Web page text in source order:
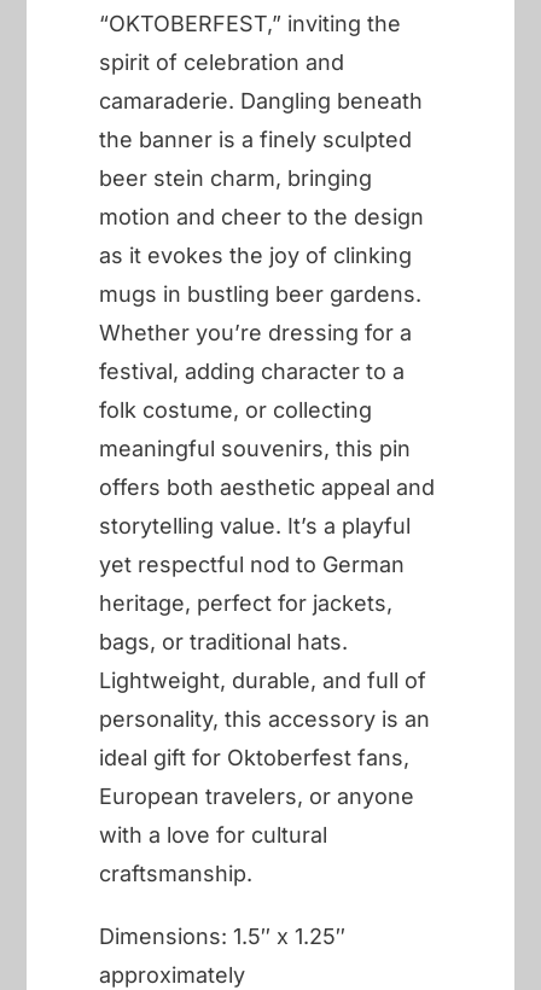
“OKTOBERFEST,” inviting the
spirit of celebration and
camaraderie. Dangling beneath
the banner is a finely sculpted
beer stein charm, bringing
motion and cheer to the design
as it evokes the joy of clinking
mugs in bustling beer gardens.
Whether you’re dressing for a
festival, adding character to a
folk costume, or collecting
meaningful souvenirs, this pin
offers both aesthetic appeal and
storytelling value. It’s a playful
yet respectful nod to German
heritage, perfect for jackets,
bags, or traditional hats.
Lightweight, durable, and full of
personality, this accessory is an
ideal gift for Oktoberfest fans,
European travelers, or anyone
with a love for cultural
craftsmanship.
Dimensions: 1.5″ x 1.25″
approximately